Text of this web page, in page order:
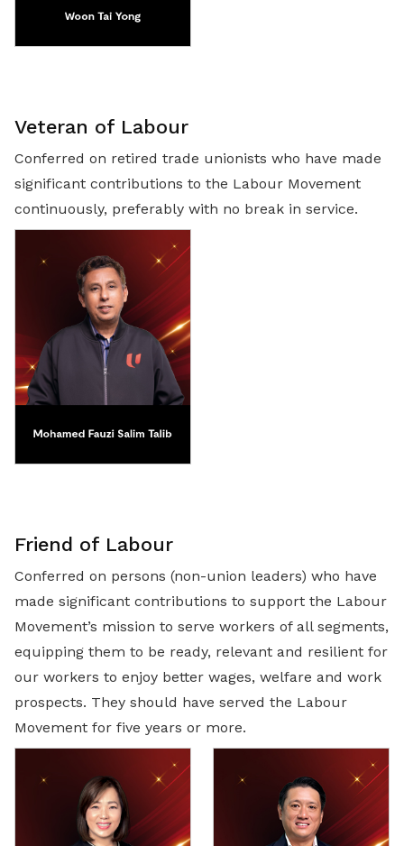
Veteran of Labour
Conferred on retired trade unionists who have made
significant contributions to the Labour Movement
continuously, preferably with no break in service.
Friend of Labour
Conferred on persons (non-union leaders) who have
made significant contributions to support the Labour
Movement’s mission to serve workers of all segments,
equipping them to be ready, relevant and resilient for
our workers to enjoy better wages, welfare and work
prospects. They should have served the Labour
Movement for five years or more.